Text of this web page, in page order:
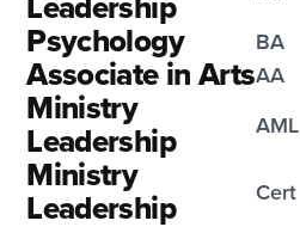
Psychology BA
Associate in ArtsAA
Ministry
Leadership AML
Ministry
Leadership Cert